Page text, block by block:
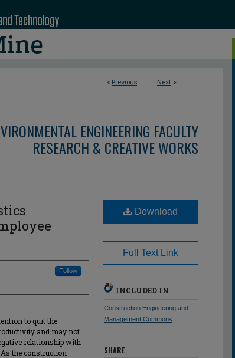
< Previous Next >
ENGINEERING FACULTY
RESEARCH & CREATIVE WORKS
Follow
to quit the
and may not
relationship with
the construction
Download
Full Text Link
INCLUDED IN
Construction Engineering and
Management Commons
SHARE